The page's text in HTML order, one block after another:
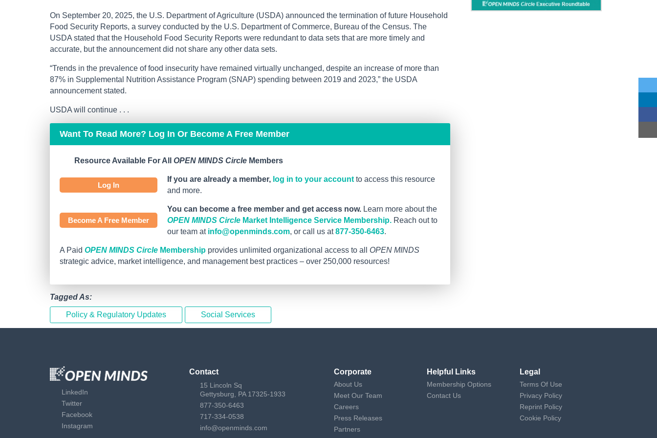
On September 20, 2025, the U.S. Department of Agriculture (USDA) announced the termination of future Household
Food Security Reports, a survey conducted by the U.S. Department of Commerce, Bureau of the Census. The
USDA stated that the Household Food Security Reports were redundant to data sets that are more timely and
accurate, but the announcement did not share any other data sets.
“Trends in the prevalence of food insecurity have remained virtually unchanged, despite an increase of more than
87% in Supplemental Nutrition Assistance Program (SNAP) spending between 2019 and 2023,” the USDA
announcement stated.
USDA will continue . . .
Want To Read More? Log In Or Become A Free Member
Resource Available For All OPEN MINDS Circle Members
Log In
If you are already a member, log in to your account to access this resource
and more.
Become A Free Member
You can become a free member and get access now. Learn more about the
OPEN MINDS Circle Market Intelligence Service Membership. Reach out to
our team at info@openminds.com, or call us at877-350-6463.
A Paid OPEN MINDS Circle Membership provides unlimited organizational access to all OPEN MINDS
strategic advice, market intelligence, and management best practices – over 250,000 resources!
Tagged As:
Policy & Regulatory Updates Social Services
LinkedIn
Twitter
Facebook
Instagram
Contact
15 Lincoln Sq
Gettysburg, PA 17325-1933
877-350-6463
717-334-0538
info@openminds.com
Corporate
About Us
Meet Our Team
Careers
Press Releases
Partners
Helpful Links
Membership Options
Contact Us
Legal
Terms Of Use
Privacy Policy
Reprint Policy
Cookie Policy